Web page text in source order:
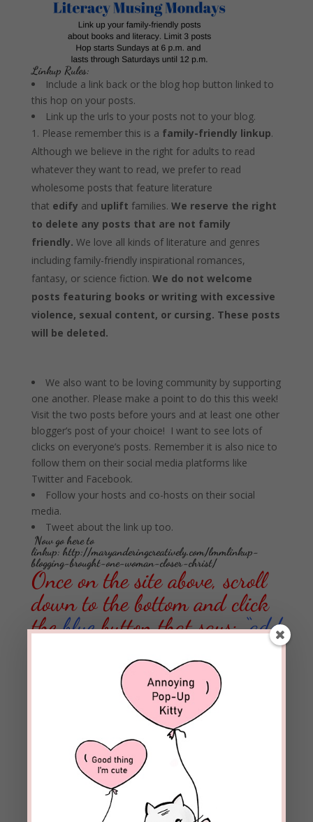
Linkup Rules:
Include a link back or the blog hop button linked to
this hop on your posts.
Link up the urls to your posts not to your blog.
Please remember this is a family-friendly linkup.
Although we believe in the right for adults to read
whatever they want to read, we prefer to read
wholesome posts that feature literature
that edify and uplift families. We reserve the right
to delete any posts that are not family
friendly. We love all kinds of literature and genres
including family-friendly inspirational romances,
fantasy, or science fiction. We do not welcome
posts featuring books or writing with excessive
violence, sexual content, or cursing. These posts
will be deleted.
We also want to be loving community by supporting
one another. Please make a point to do this this week!
Visit the two posts before yours and at least one other
blogger’s post of your choice! I want to see lots of
clicks on everyone’s posts. Remember it is also nice to
follow them on their social media platforms like
Twitter and Facebook.
Follow your hosts and co-hosts on their social
media.
Tweet about the link up too.
Now go here to
linkup: http://maryanderingcreatively.com/lmmlinkup-
blogging-brought-one-woman-closer-christ/
Once on the site above, scroll
down to the bottom and click
thebluebutton that says:“add
14 Comments